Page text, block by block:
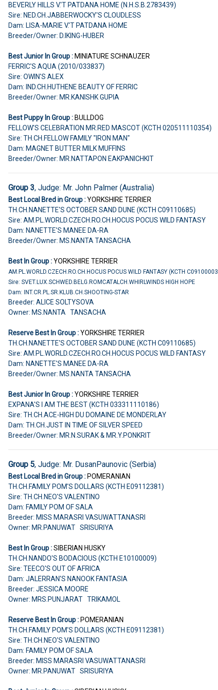
BEVERLY HILLS V.'T PATDANA HOME (N.H.S.B.2783439)
Sire: NED.CH.JABBERWOCKY'S CLOUDLESS
Dam: LISA-MARIE V.'T PATDANA HOME
Breeder/Owner: D.IKING-HUBER
Best Junior In Group :MINIATURE SCHNAUZER
FERRIC'S AQUA (2010/033837)
Sire: OWIN'S ALEX
Dam: IND.CH.HUTHENE BEAUTY OF FERRIC
Breeder/Owner: MR.KANISHK GUPIA
Best Puppy In Group :BULLDOG
FELLOW'S CELEBRATION MR.RED MASCOT (KCTH 020511110354)
Sire: TH.CH.FELLOW FAMILY "IRON MAN"
Dam: MAGNET BUTTER MILK MUFFINS
Breeder/Owner: MR.NATTAPON EAKPANICHKIT
Group 3, Judge: Mr. John Palmer (Australia)
Best Local Bred in Group :YORKSHIRE TERRIER
TH.CH.NANETTE'S OCTOBER SAND DUNE (KCTH C09110685)
Sire: AM.PL.WORLD.CZECH.RO.CH.HOCUS POCUS WILD FANTASY
Dam: NANETTE'S MANEE DA-RA
Breeder/Owner: MS.NANTA TANSACHA
Best In Group :YORKSHIRE TERRIER
AM.PL.WORLD.CZECH.RO.CH.HOCUS POCUS WILD FANTASY (KCTH
Sire: SVET.LUX.SCHWED.BELG.ROMCATALCH.WHIRLWINDS HIGH HOPE
Dam: INT.CR.PL.SR.KLUB.CH.SHOOTING-STAR
Breeder: ALICE SOLTYSOVA
Owner: MS.NANTA TANSACHA
Reserve Best In Group :YORKSHIRE TERRIER
TH.CH.NANETTE'S OCTOBER SAND DUNE (KCTH C09110685)
Sire: AM.PL.WORLD.CZECH.RO.CH.HOCUS POCUS WILD FANTASY
Dam: NANETTE'S MANEE DA-RA
Breeder/Owner: MS.NANTA TANSACHA
Best Junior In Group :YORKSHIRE TERRIER
EXPANA'S I AM THE BEST (KCTH 033311110186)
Sire: TH.CH.ACE-HIGH DU DOMAINE DE MONDERLAY
Dam: TH.CH.JUST IN TIME OF SILVER SPEED
Breeder/Owner: MR.N.SURAK & MR.Y.PONKRIT
Group 5, Judge: Mr. DusanPaunovic (Serbia)
Best Local Bred in Group :POMERANIAN
TH.CH.FAMILY POM'S DOLLARS (KCTH E09112381)
Sire: TH.CH.NEO'S VALENTINO
Dam: FAMILY POM OF SALA
Breeder: MISS MARASRI VASUWATTANASRI
Owner: MR.PANUWAT SRISURIYA
Best In Group :SIBERIAN HUSKY
TH.CH.NANDO'S BODACIOUS (KCTH E10100009)
Sire: TEECO'S OUT OF AFRICA
Dam: JALERRAN'S NANOOK FANTASIA
Breeder: JESSICA MOORE
Owner: MRS.PUNJARAT TRIKAMOL
Reserve Best In Group :POMERANIAN
TH.CH.FAMILY POM'S DOLLARS (KCTH E09112381)
Sire: TH.CH.NEO'S VALENTINO
Dam: FAMILY POM OF SALA
Breeder: MISS MARASRI VASUWATTANASRI
Owner: MR.PANUWAT SRISURIYA